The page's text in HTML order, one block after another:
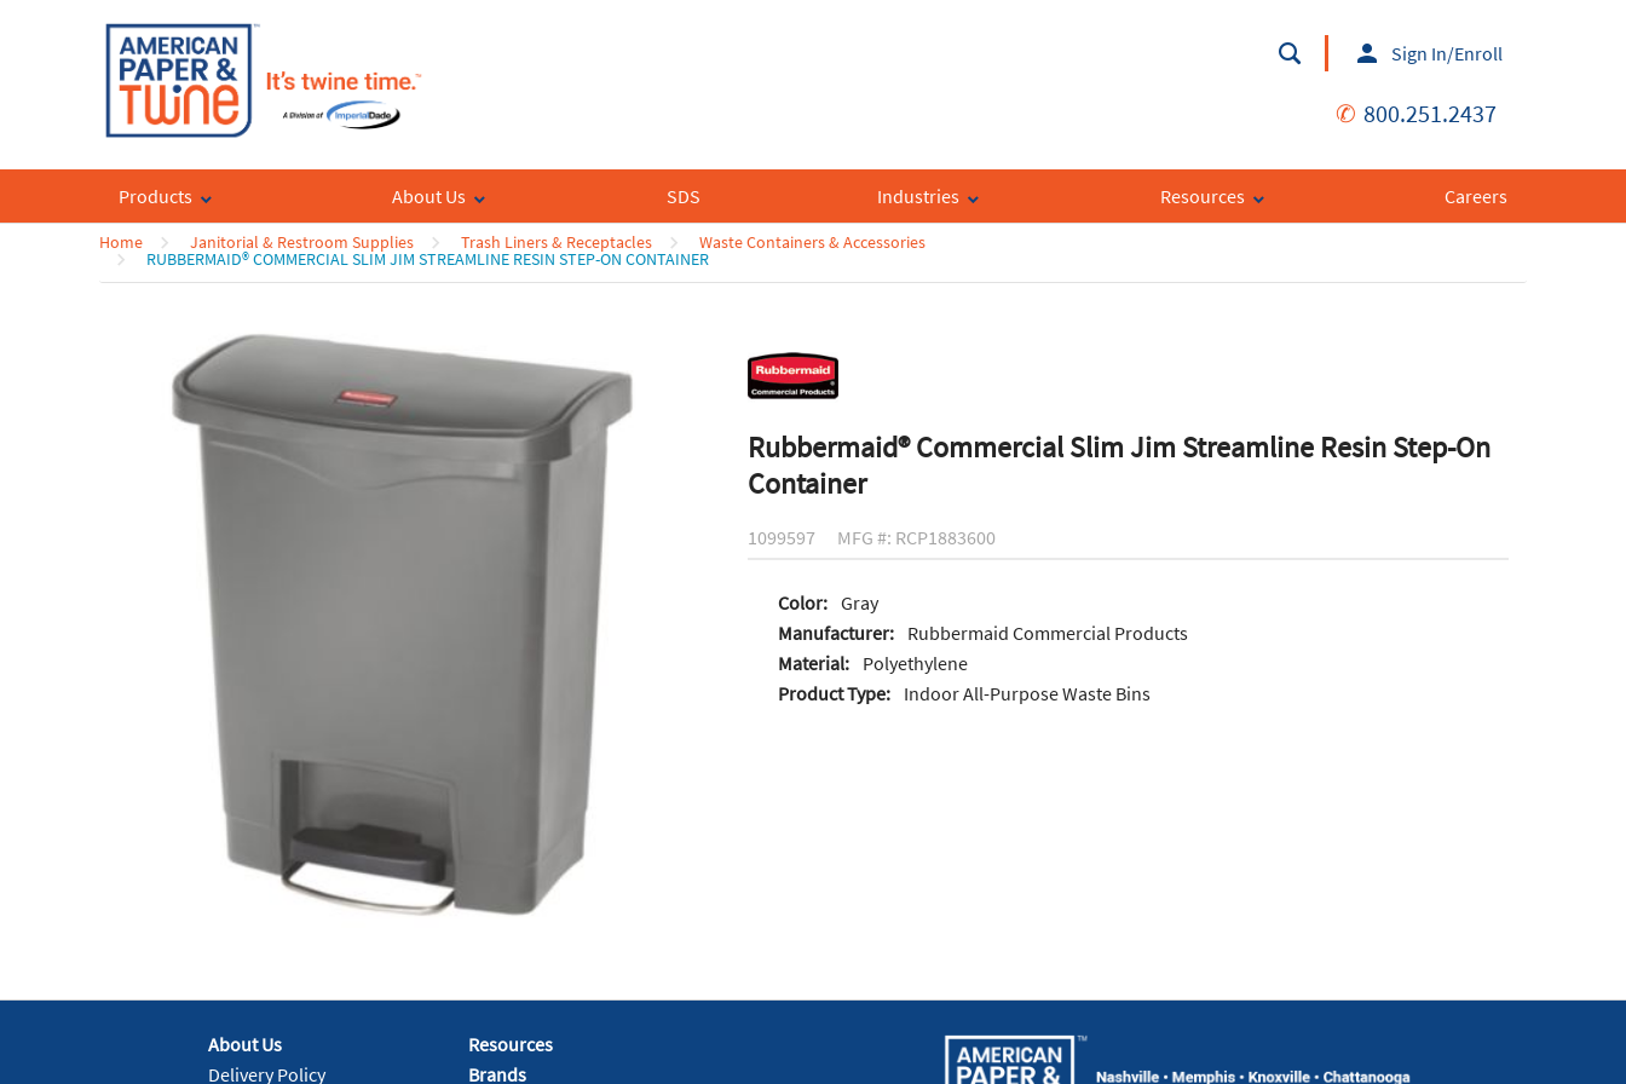
Sign In/Enroll
✆ 800.251.2437
Products About Us SDS Industries Resources Careers
Home Janitorial & Restroom Supplies Trash Liners & Receptacles Waste Containers & Accessories
RUBBERMAID® COMMERCIAL SLIM JIM STREAMLINE RESIN STEP-ON CONTAINER
Rubbermaid® Commercial Slim Jim Streamline Resin Step-On
Container
1099597 MFG #: RCP1883600
Color: Gray
Manufacturer:
Rubbermaid Commercial Products
Material:
Polyethylene
Product Type:
Indoor All-Purpose Waste Bins
About Us
Delivery Policy
Resources
Brands